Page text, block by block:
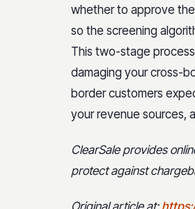
whether to approve
so the screening
This two-stage
damaging your cross-
border customers
your revenue sources,
ClearSale provides
protect against